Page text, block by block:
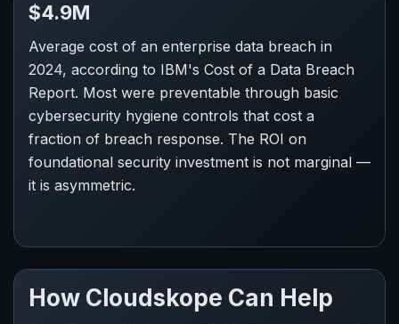
$4.9M
Average cost of an enterprise data breach in
2024, according to IBM's Cost of a Data Breach
Report. Most were preventable through basic
cybersecurity hygiene controls that cost a
fraction of breach response. The ROI on
foundational security investment is not marginal —
it is asymmetric.
How Cloudskope Can Help